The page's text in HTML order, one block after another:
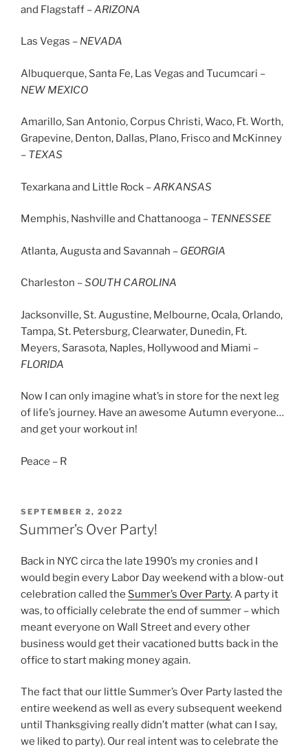
and Flagstaff –ARIZONA
Las Vegas – NEVADA
Albuquerque, Santa Fe, Las Vegas and Tucumcari –
NEW MEXICO
Amarillo, San Antonio, Corpus Christi, Waco, Ft. Worth,
Grapevine, Denton, Dallas, Plano, Frisco and McKinney
– TEXAS
Texarkana and Little Rock –ARKANSAS
Memphis, Nashville and Chattanooga – TENNESSEE
Atlanta, Augusta and Savannah – GEORGIA
Charleston –SOUTH CAROLINA
Jacksonville, St. Augustine, Melbourne, Ocala, Orlando,
Tampa, St. Petersburg, Clearwater, Dunedin, Ft.
Meyers, Sarasota, Naples, Hollywood and Miami –
FLORIDA
Now I can only imagine what’s in store for the next leg
of life’s journey. Have an awesome Autumn everyone…
and get your workout in!
Peace – R
POSTED
ON
SEPTEMBER 2, 2022
Summer’s Over Party!
Back in NYC circa the late 1990’s my cronies and I
would begin every Labor Day weekend with a blow-out
celebration called the Summer’s Over Party. A party it
was, to officially celebrate the end of summer – which
meant everyone on Wall Street and every other
business would get their vacationed butts back in the
office to start making money again.
The fact that our little Summer’s Over Party lasted the
entire weekend as well as every subsequent weekend
until Thanksgiving really didn’t matter (what can I say,
we liked to party). Our real intent was to celebrate the